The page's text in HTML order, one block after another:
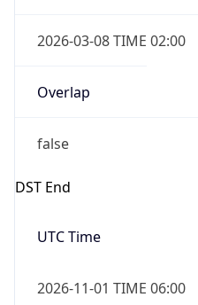
2026-03-08 TIME 02:00
Overlap
false
DST End
UTC Time
2026-11-01 TIME 06:00